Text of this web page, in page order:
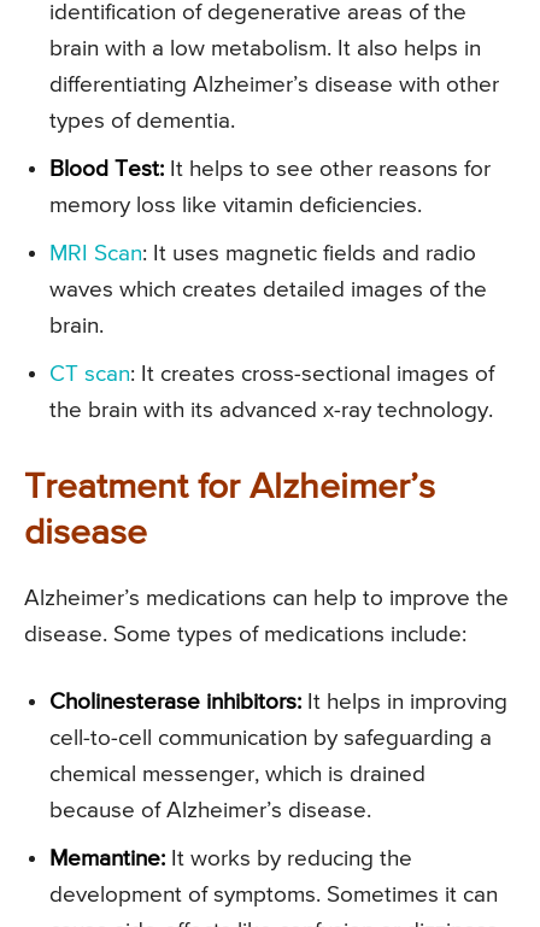
identification of degenerative areas of the
brain with a low metabolism. It also helps in
differentiating Alzheimer’s disease with other
types of dementia.
Blood Test: It helps to see other reasons for
memory loss like vitamin deficiencies.
MRI Scan: It uses magnetic fields and radio
waves which creates detailed images of the
brain.
CT scan: It creates cross-sectional images of
the brain with its advanced x-ray technology.
Treatment for Alzheimer’s
disease
Alzheimer’s medications can help to improve the
disease. Some types of medications include:
Cholinesterase inhibitors: It helps in improving
cell-to-cell communication by safeguarding a
chemical messenger, which is drained
because of Alzheimer’s disease.
Memantine: It works by reducing the
development of symptoms. Sometimes it can